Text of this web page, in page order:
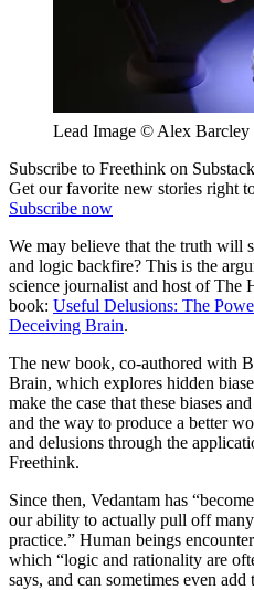
Lead Image © Alex Barcley
Subscribe to Freethink on
Get our favorite new stories right
Subscribe now
We may believe that the truth will
and logic backfire? This is the
science journalist and host of The
book: Useful Delusions: The
Deceiving Brain.
The new book, co-authored with
Brain, which explores hidden
make the case that these biases
and the way to produce a better
and delusions through the
Freethink.
Since then, Vedantam has
our ability to actually pull off
practice.” Human beings
which “logic and rationality are
says, and can sometimes even add